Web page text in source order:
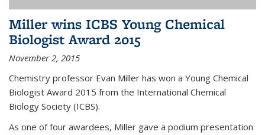
Miller wins ICBS Young Chemical
Biologist Award 2015
November 2, 2015
Chemistry professor Evan Miller has won a Young Chemical
Biologist Award 2015 from the International Chemical
Biology Society (ICBS).
As one of four awardees, Miller gave a podium presentation